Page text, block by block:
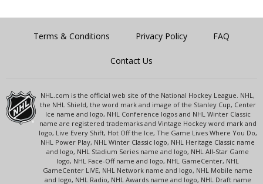
Terms & Conditions Privacy Policy FAQ
Contact Us
NHL.com is the official web site of the National Hockey League. NHL,
the NHL Shield, the word mark and image of the Stanley Cup, Center
Ice name and logo, NHL Conference logos and NHL Winter Classic
name are registered trademarks and Vintage Hockey word mark and
logo, Live Every Shift, Hot Off the Ice, The Game Lives Where You Do,
NHL Power Play, NHL Winter Classic logo, NHL Heritage Classic name
and logo, NHL Stadium Series name and logo, NHL All-Star Game
logo, NHL Face-Off name and logo, NHL GameCenter, NHL
GameCenter LIVE, NHL Network name and logo, NHL Mobile name
and logo, NHL Radio, NHL Awards name and logo, NHL Draft name